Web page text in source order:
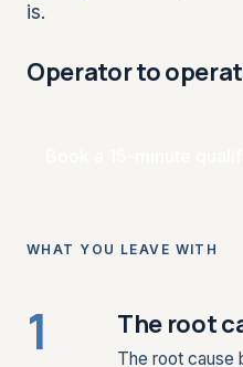
is.
Operator to
WHAT YOU LEAVE WITH
1 The root
The root cause